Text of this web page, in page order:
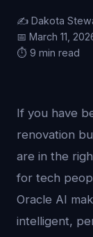
✍️ Dakota
📅 March 11,
⏱️ 9 min read
If you have
renovation
are in the
for tech
Oracle AI
intelligent,